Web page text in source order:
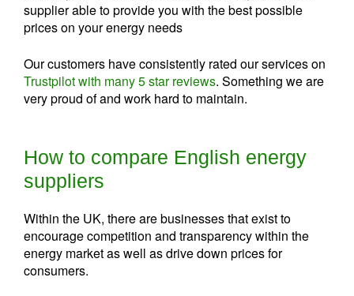
supplier able to provide you with the best possible
prices on your energy needs
Our customers have consistently rated our services on
Trustpilot with many 5 star reviews. Something we are
very proud of and work hard to maintain.
How to compare English energy
suppliers
Within the UK, there are businesses that exist to
encourage competition and transparency within the
energy market as well as drive down prices for
consumers.